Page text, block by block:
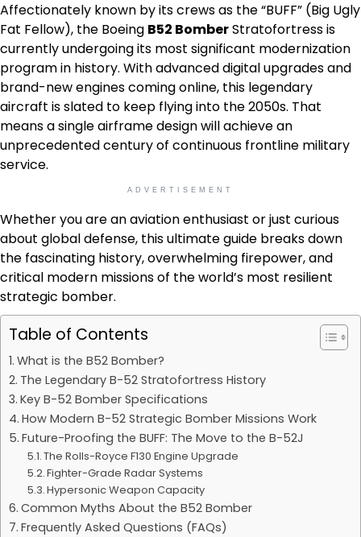
Affectionately known by its crews as the “BUFF” (Big Ugly
Fat Fellow), the Boeing B52 BomberStratofortress is
currently undergoing its most significant modernization
program in history. With advanced digital upgrades and
brand-new engines coming online, this legendary
aircraft is slated to keep flying into the 2050s. That
means a single airframe design will achieve an
unprecedented century of continuous frontline military
service.
ADVERTISEMENT
Whether you are an aviation enthusiast or just curious
about global defense, this ultimate guide breaks down
the fascinating history, overwhelming firepower, and
critical modern missions of the world’s most resilient
strategic bomber.
Table of Contents
What is the B52 Bomber?
The Legendary B-52 Stratofortress History
Key B-52 Bomber Specifications
How Modern B-52 Strategic Bomber Missions Work
Future-Proofing the BUFF: The Move to the B-52J
The Rolls-Royce F130 Engine Upgrade
Fighter-Grade Radar Systems
Hypersonic Weapon Capacity
Common Myths About the B52 Bomber
Frequently Asked Questions (FAQs)